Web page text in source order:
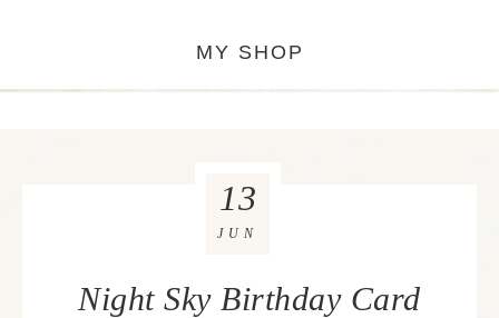
MY SHOP
Night Sky Birthday Card
13
JUN